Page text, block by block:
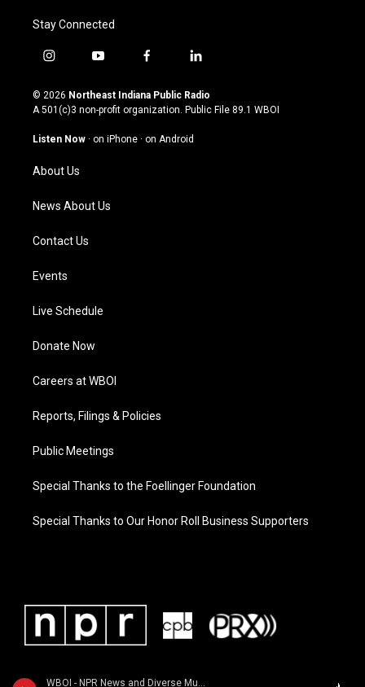
WBOI - NPR News and Diverse Music
Stay Connected
i
s
t
g
a
m
y
u
t
u
b
f
c
e
o
l
n
k
© 2026 Northeast Indiana Public Radio
A 501(c)3 non-profit organization. Public File 89.1 WBOI
Listen Now · on iPhone · on Android
About Us
News About Us
Contact Us
Events
Live Schedule
Donate Now
Careers at WBOI
Reports, Filings & Policies
Public Meetings
Special Thanks to the Foellinger Foundation
Special Thanks to Our Honor Roll Business Supporters